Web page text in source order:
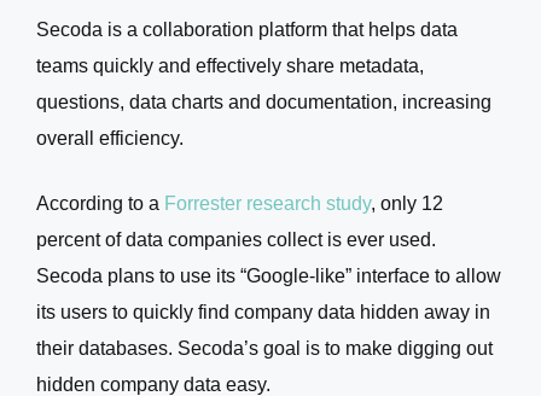
Secoda is a collaboration platform that helps data
teams quickly and effectively share metadata,
questions, data charts and documentation, increasing
overall efficiency.
According to a Forrester research study, only 12
percent of data companies collect is ever used.
Secoda plans to use its “Google-like” interface to allow
its users to quickly find company data hidden away in
their databases. Secoda’s goal is to make digging out
hidden company data easy.